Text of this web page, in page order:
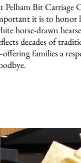
Pelham Bit Carriage
it is to honor
horse-drawn
decades of
families a